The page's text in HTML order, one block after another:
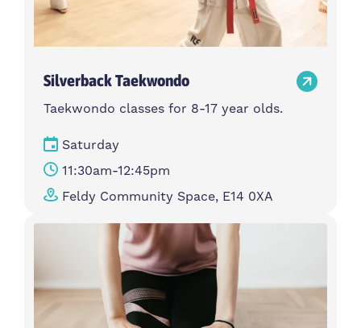
Silverback Taekwondo
Taekwondo classes for 8-17 year olds.
Saturday
11:30am-12:45pm
Feldy Community Space, E14 0XA